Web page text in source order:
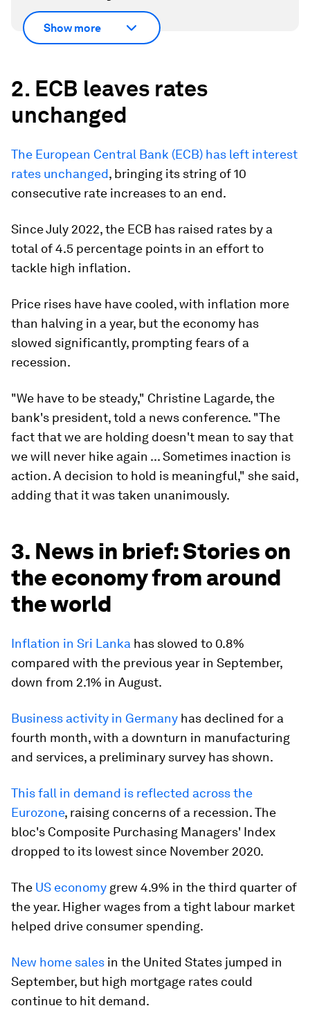
Show more
2. ECB leaves rates
unchanged
The European Central Bank (ECB) has left interest
rates unchanged, bringing its string of 10
consecutive rate increases to an end.
Since July 2022, the ECB has raised rates by a
total of 4.5 percentage points in an effort to
tackle high inflation.
Price rises have have cooled, with inflation more
than halving in a year, but the economy has
slowed significantly, prompting fears of a
recession.
"We have to be steady," Christine Lagarde, the
bank's president, told a news conference. "The
fact that we are holding doesn't mean to say that
we will never hike again ... Sometimes inaction is
action. A decision to hold is meaningful," she said,
adding that it was taken unanimously.
3. News in brief: Stories on
the economy from around
the world
Inflation in Sri Lanka has slowed to 0.8%
compared with the previous year in September,
down from 2.1% in August.
Business activity in Germany has declined for a
fourth month, with a downturn in manufacturing
and services, a preliminary survey has shown.
This fall in demand is reflected across the
Eurozone, raising concerns of a recession. The
bloc's Composite Purchasing Managers' Index
dropped to its lowest since November 2020.
The US economy grew 4.9% in the third quarter of
the year. Higher wages from a tight labour market
helped drive consumer spending.
New home sales in the United States jumped in
September, but high mortgage rates could
continue to hit demand.